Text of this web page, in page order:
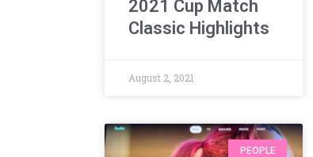
2021 Cup Match
Classic Highlights
August 2, 2021
PEOPLE